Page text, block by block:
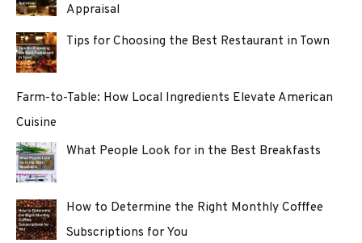
Appraisal
Tips for Choosing the Best Restaurant in Town
Farm-to-Table: How Local Ingredients Elevate American
Cuisine
What People Look for in the Best Breakfasts
How to Determine the Right Monthly Cofffee
Subscriptions for You